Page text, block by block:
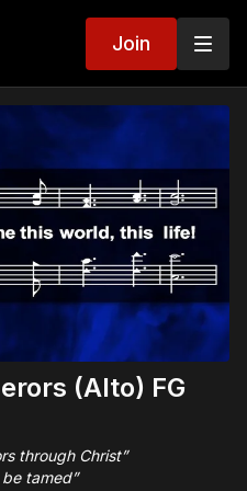
Join
(Alto) FG
through Christ”
tamed”